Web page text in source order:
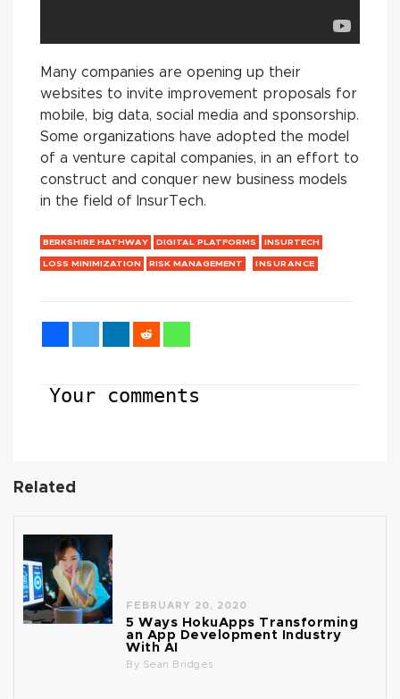
Many companies are opening up their
websites to invite improvement proposals for
mobile, big data, social media and sponsorship.
Some organizations have adopted the model
of a venture capital companies, in an effort to
construct and conquer new business models
in the field of InsurTech.
BERKSHIRE HATHWAY DIGITAL PLATFORMS INSURTECH
LOSS MINIMIZATION RISK MANAGEMENT INSURANCE
Your comments
Related
FEBRUARY 20, 2020
5 Ways HokuApps Transforming
an App Development Industry
With AI
By Sean Bridges